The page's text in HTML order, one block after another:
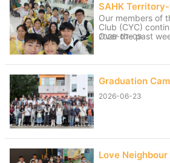
SAHK
Our members of
Club (CYC)
Over the past
weather was
hard to raise
passers-by. We
care to continue
2026-07-09
Graduation
2026-06-23
Love